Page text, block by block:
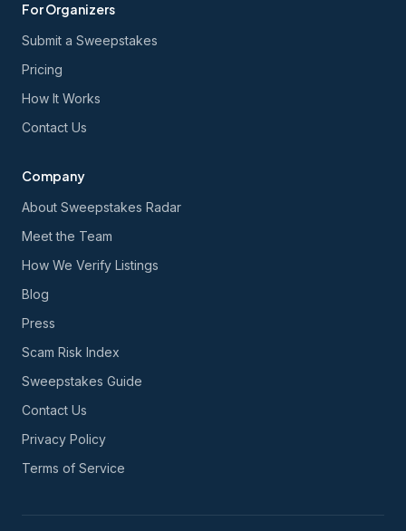
For Organizers
Submit a Sweepstakes
Pricing
How It Works
Contact Us
Company
About Sweepstakes Radar
Meet the Team
How We Verify Listings
Blog
Press
Scam Risk Index
Sweepstakes Guide
Contact Us
Privacy Policy
Terms of Service